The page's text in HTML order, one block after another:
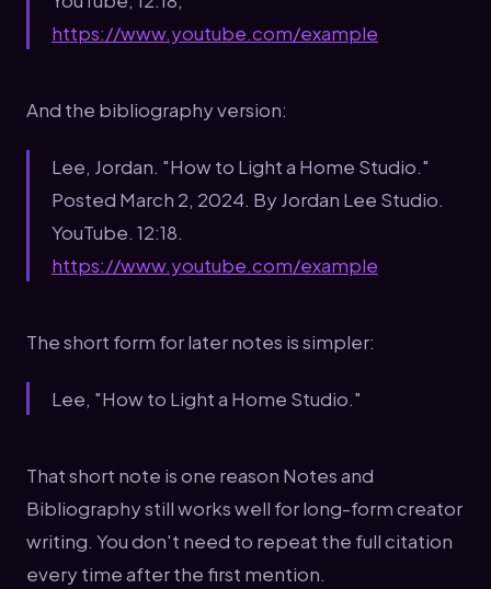
https://www.youtube.com/example
And the bibliography version:
Lee, Jordan. "How to Light a Home Studio."
Posted March 2, 2024. By Jordan Lee Studio.
YouTube. 12:18.
https://www.youtube.com/example
The short form for later notes is simpler:
Lee, "How to Light a Home Studio."
That short note is one reason Notes and
Bibliography still works well for long-form creator
writing. You don't need to repeat the full citation
every time after the first mention.